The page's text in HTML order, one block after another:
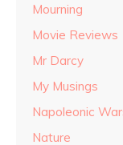
Mourning
Movie Reviews
Mr Darcy
My Musings
Napoleonic
Nature